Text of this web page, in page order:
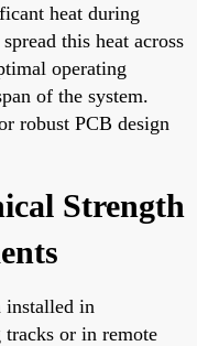
heat during
this heat across
operating
of the system.
robust PCB design
Strength
installed in
tracks or in remote